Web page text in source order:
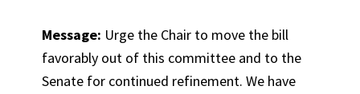
Message: Urge the Chair to move the bill
favorably out of this committee and to the
Senate for continued refinement. We have